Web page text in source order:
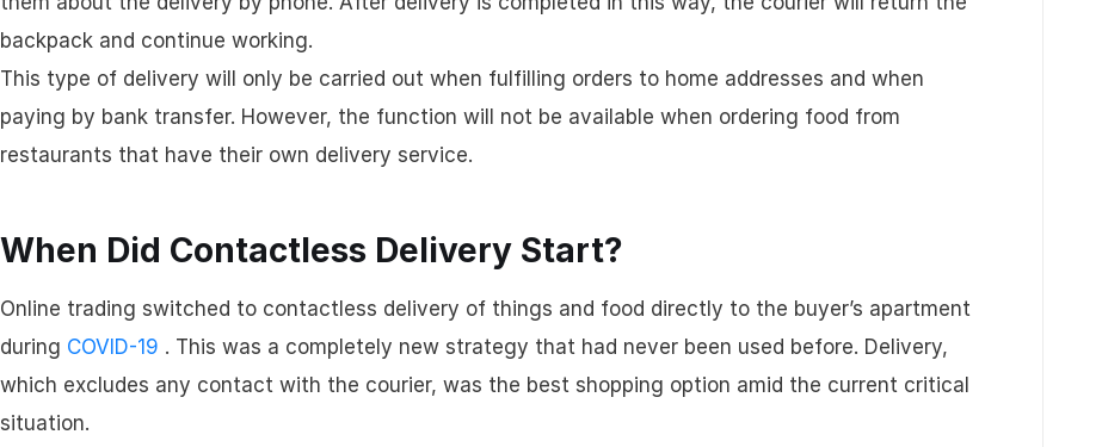
backpack and continue working.
This type of delivery will only be carried out when fulfilling orders to home addresses and when
paying by bank transfer. However, the function will not be available when ordering food from
restaurants that have their own delivery service.
When Did Contactless Delivery Start?
Online trading switched to contactless delivery of things and food directly to the buyer’s apartment
during COVID-19 . This was a completely new strategy that had never been used before. Delivery,
which excludes any contact with the courier, was the best shopping option amid the current critical
situation.